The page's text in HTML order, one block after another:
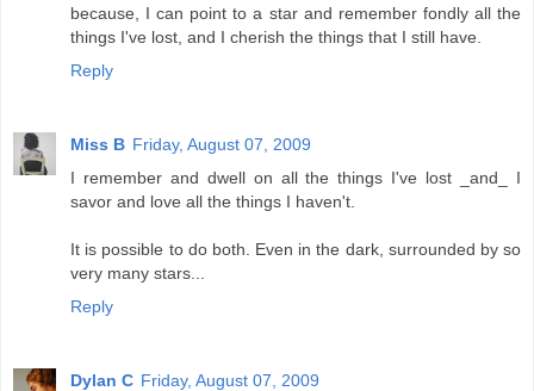
because, I can point to a star and remember fondly all the
things I've lost, and I cherish the things that I still have.
Reply
Miss B Friday, August 07, 2009
I remember and dwell on all the things I've lost _and_ I
savor and love all the things I haven't.
It is possible to do both. Even in the dark, surrounded by so
very many stars...
Reply
Dylan C Friday, August 07, 2009